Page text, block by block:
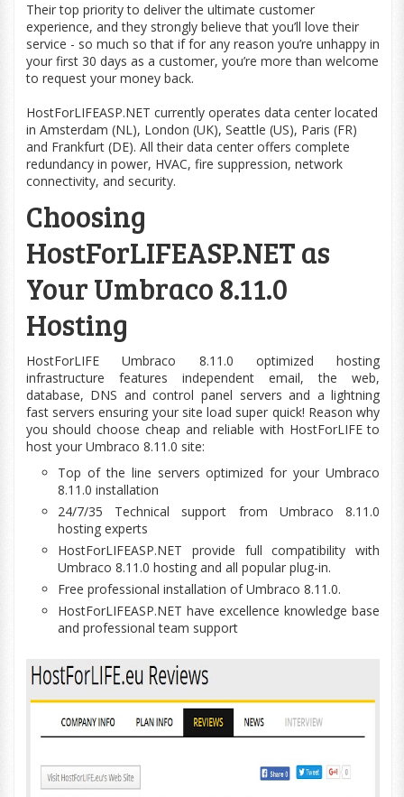
Their top priority to deliver the ultimate customer
experience, and they strongly believe that you’ll love their
service - so much so that if for any reason you’re unhappy in
your first 30 days as a customer, you’re more than welcome
to request your money back.
HostForLIFEASP.NET currently operates data center located
in Amsterdam (NL), London (UK), Seattle (US), Paris (FR)
and Frankfurt (DE). All their data center offers complete
redundancy in power, HVAC, fire suppression, network
connectivity, and security.
Choosing
HostForLIFEASP.NET as
Your Umbraco 8.11.0
Hosting
HostForLIFE Umbraco 8.11.0 optimized hosting
infrastructure features independent email, theweb,
database, DNS and control panel servers and a lightning
fast servers ensuring your siteload super quick! Reason why
you should choose cheap and reliable with HostForLIFE to
host your Umbraco 8.11.0 site:
Top of the line servers optimized for your Umbraco
8.11.0 installation
24/7/35 Technical support from Umbraco 8.11.0
hosting experts
HostForLIFEASP.NET provide fullcompatibility with
Umbraco 8.11.0 hosting and all popular plug-in.
Free professional installation of Umbraco 8.11.0.
HostForLIFEASP.NET have excellenceknowledge base
and professional team support